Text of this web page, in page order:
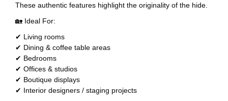
These authentic features highlight the originality of the hide.
🏡 Ideal For:
✔ Living rooms
✔ Dining & coffee table areas
✔ Bedrooms
✔ Offices & studios
✔ Boutique displays
✔ Interior designers / staging projects